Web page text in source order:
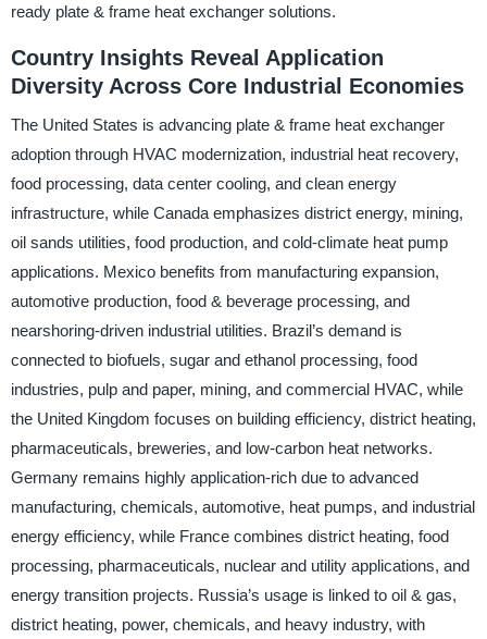
ready plate & frame heat exchanger solutions.
Country Insights Reveal Application
Diversity Across Core Industrial Economies
The United States is advancing plate & frame heat exchanger
adoption through HVAC modernization, industrial heat recovery,
food processing, data center cooling, and clean energy
infrastructure, while Canada emphasizes district energy, mining,
oil sands utilities, food production, and cold-climate heat pump
applications. Mexico benefits from manufacturing expansion,
automotive production, food & beverage processing, and
nearshoring-driven industrial utilities. Brazil’s demand is
connected to biofuels, sugar and ethanol processing, food
industries, pulp and paper, mining, and commercial HVAC, while
the United Kingdom focuses on building efficiency, district heating,
pharmaceuticals, breweries, and low-carbon heat networks.
Germany remains highly application-rich due to advanced
manufacturing, chemicals, automotive, heat pumps, and industrial
energy efficiency, while France combines district heating, food
processing, pharmaceuticals, nuclear and utility applications, and
energy transition projects. Russia’s usage is linked to oil & gas,
district heating, power, chemicals, and heavy industry, with